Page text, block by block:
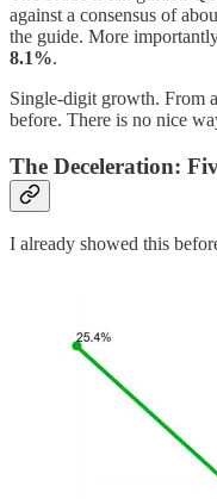
against a consensus of
the guide. More
8.1%.
Single-digit growth. From
before. There is no nice
The Deceleration:
I already showed this